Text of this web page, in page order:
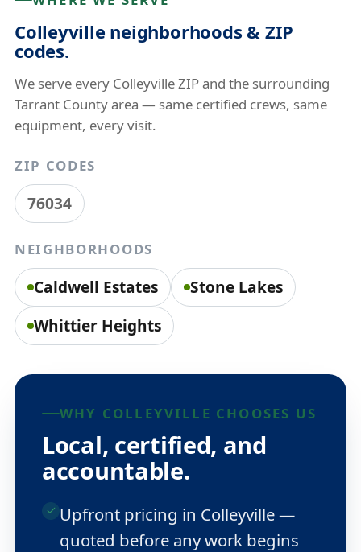
Colleyville neighborhoods & ZIP
codes.
We serve every Colleyville ZIP and the surrounding
Tarrant County area — same certified crews, same
equipment, every visit.
ZIP CODES
76034
NEIGHBORHOODS
Caldwell Estates
Stone Lakes
Whittier Heights
WHY COLLEYVILLE CHOOSES US
Local, certified, and
accountable.
Upfront pricing in Colleyville —
quoted before any work begins